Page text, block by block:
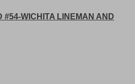
#54-WICHITA LINEMAN AND